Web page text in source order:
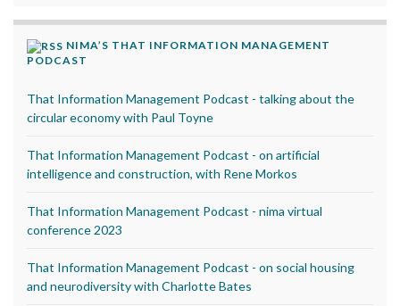
NIMA’S THAT INFORMATION MANAGEMENT
PODCAST
That Information Management Podcast - talking about the
circular economy with Paul Toyne
That Information Management Podcast - on artificial
intelligence and construction, with Rene Morkos
That Information Management Podcast - nima virtual
conference 2023
That Information Management Podcast - on social housing
and neurodiversity with Charlotte Bates